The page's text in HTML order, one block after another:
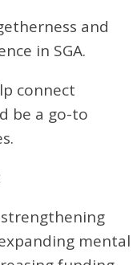
and
in SGA.
connect
be a go-to
strengthening
mental